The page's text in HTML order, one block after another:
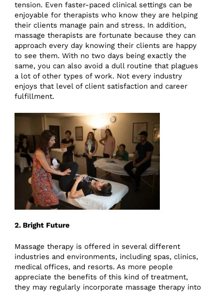
tension. Even faster-paced clinical settings can be
enjoyable for therapists who know they are helping
their clients manage pain and stress. In addition,
massage therapists are fortunate because they can
approach every day knowing their clients are happy
to see them. With no two days being exactly the
same, you can also avoid a dull routine that plagues
a lot of other types of work. Not every industry
enjoys that level of client satisfaction and career
fulfillment.
2. Bright Future
Massage therapy is offered in several different
industries and environments, including spas, clinics,
medical offices, and resorts. As more people
appreciate the benefits of this kind of treatment,
they may regularly incorporate massage therapy into